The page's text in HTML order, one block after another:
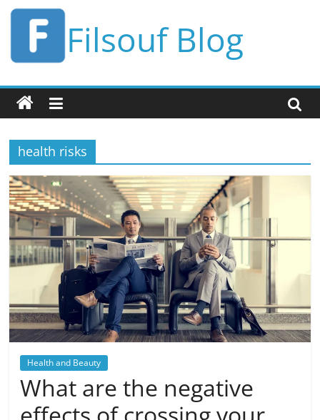
Skip
content
Filsouf Blog
health risks
Health and Beauty
What are the negative